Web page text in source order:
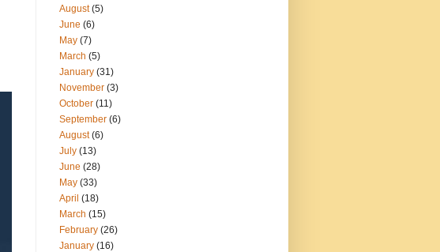
August(5)
June (6)
May (7)
March (5)
January (31)
November (3)
October (11)
September (6)
August(6)
July (13)
June (28)
May (33)
April (18)
March (15)
February (26)
January (16)